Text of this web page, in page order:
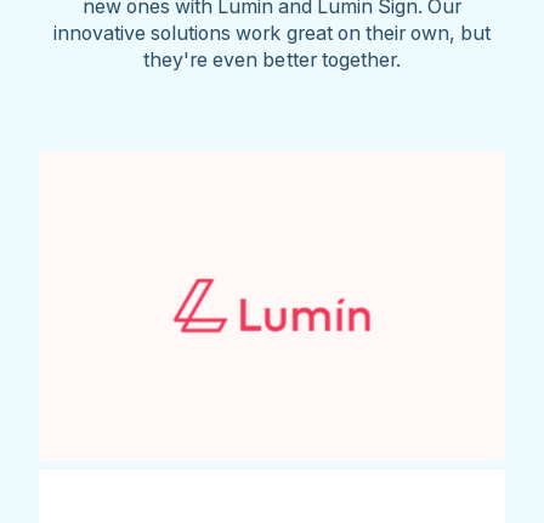
new ones with Lumin and Lumin Sign. Our
innovative solutions work great on their own, but
they're even better together.